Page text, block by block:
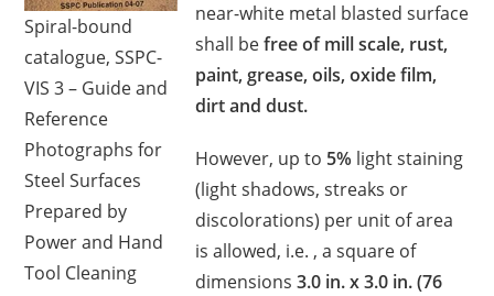
Spiral-bound
catalogue, SSPC-
VIS 3 – Guide and
Reference
Photographs for
Steel Surfaces
Prepared by
Power and Hand
Tool Cleaning
near-white metal blasted surface
shall befree of mill scale, rust,
paint, grease, oils, oxide film,
dirt and dust.
However, up to 5% light staining
(light shadows, streaks or
discolorations) per unit of area
is allowed, i.e. , a square of
dimensions3.0 in. x 3.0 in. (76